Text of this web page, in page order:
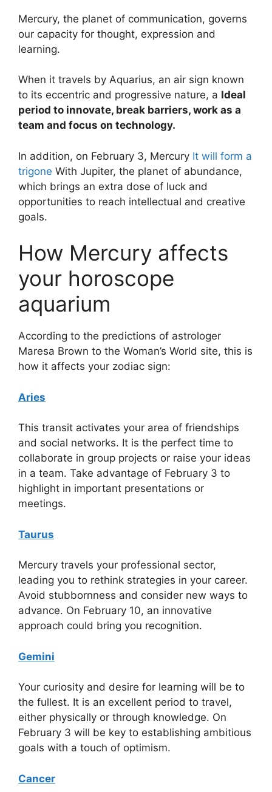
Mercury, the planet of communication, governs
our capacity for thought, expression and
learning.
When it travels by Aquarius, an air sign known
to its eccentric and progressive nature, a Ideal
period to innovate, break barriers, work as a
team and focus on technology.
In addition, on February 3, Mercury It will form a
trigone With Jupiter, the planet of abundance,
which brings an extra dose of luck and
opportunities to reach intellectual and creative
goals.
How Mercury affects
your horoscope
aquarium
According to the predictions of astrologer
Maresa Brown to the Woman’s World site, this is
how it affects your zodiac sign:
Aries
This transit activates your area of ​​friendships
and social networks. It is the perfect time to
collaborate in group projects or raise your ideas
in a team. Take advantage of February 3 to
highlight in important presentations or
meetings.
Taurus
Mercury travels your professional sector,
leading you to rethink strategies in your career.
Avoid stubbornness and consider new ways to
advance. On February 10, an innovative
approach could bring you recognition.
Gemini
Your curiosity and desire for learning will be to
the fullest. It is an excellent period to travel,
either physically or through knowledge. On
February 3 will be key to establishing ambitious
goals with a touch of optimism.
Cancer